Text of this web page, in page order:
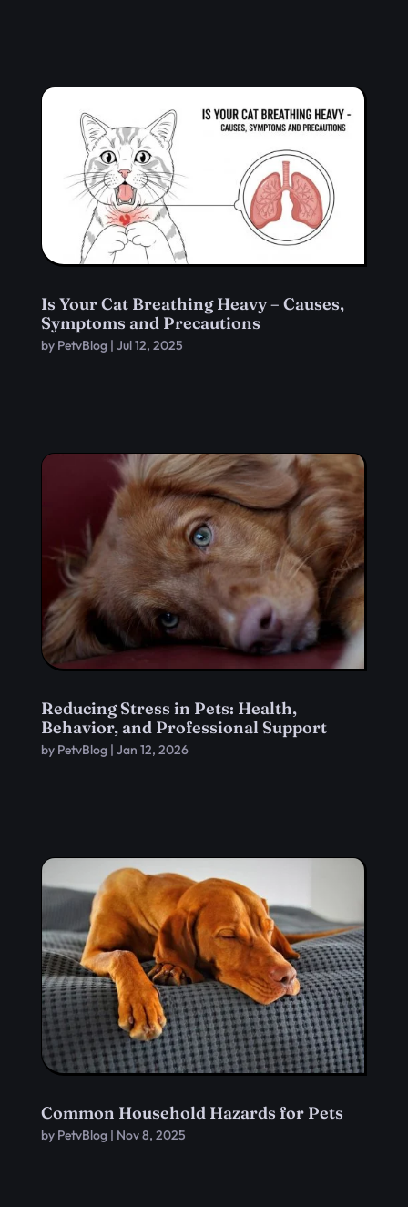
Is Your Cat Breathing Heavy – Causes,
Symptoms and Precautions
by PetvBlog| Jul 12, 2025
Reducing Stress in Pets: Health,
Behavior, and Professional Support
by PetvBlog| Jan 12, 2026
Common Household Hazards for Pets
by PetvBlog| Nov 8, 2025